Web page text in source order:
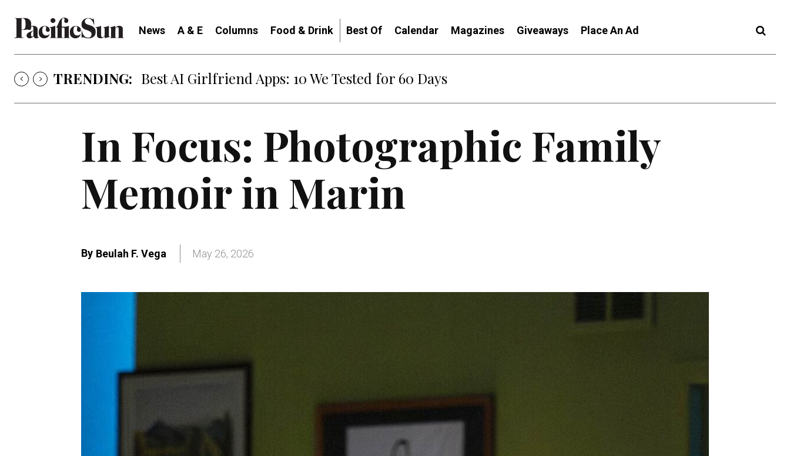
News A & E Columns Food & Drink Best Of Calendar Magazines Giveaways Place An Ad
TRENDING: Best AI Girlfriend Apps: 10 We Tested for 60 Days
In Focus: Photographic Family
Memoir in Marin
By Beulah F. Vega May 26, 2026